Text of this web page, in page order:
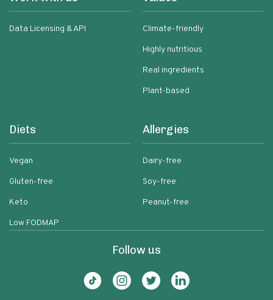
Data Licensing & API
Climate-friendly
Highly nutritious
Real ingredients
Plant-based
Diets
Vegan
Gluten-free
Keto
Low FODMAP
Allergies
Dairy-free
Soy-free
Peanut-free
Follow us